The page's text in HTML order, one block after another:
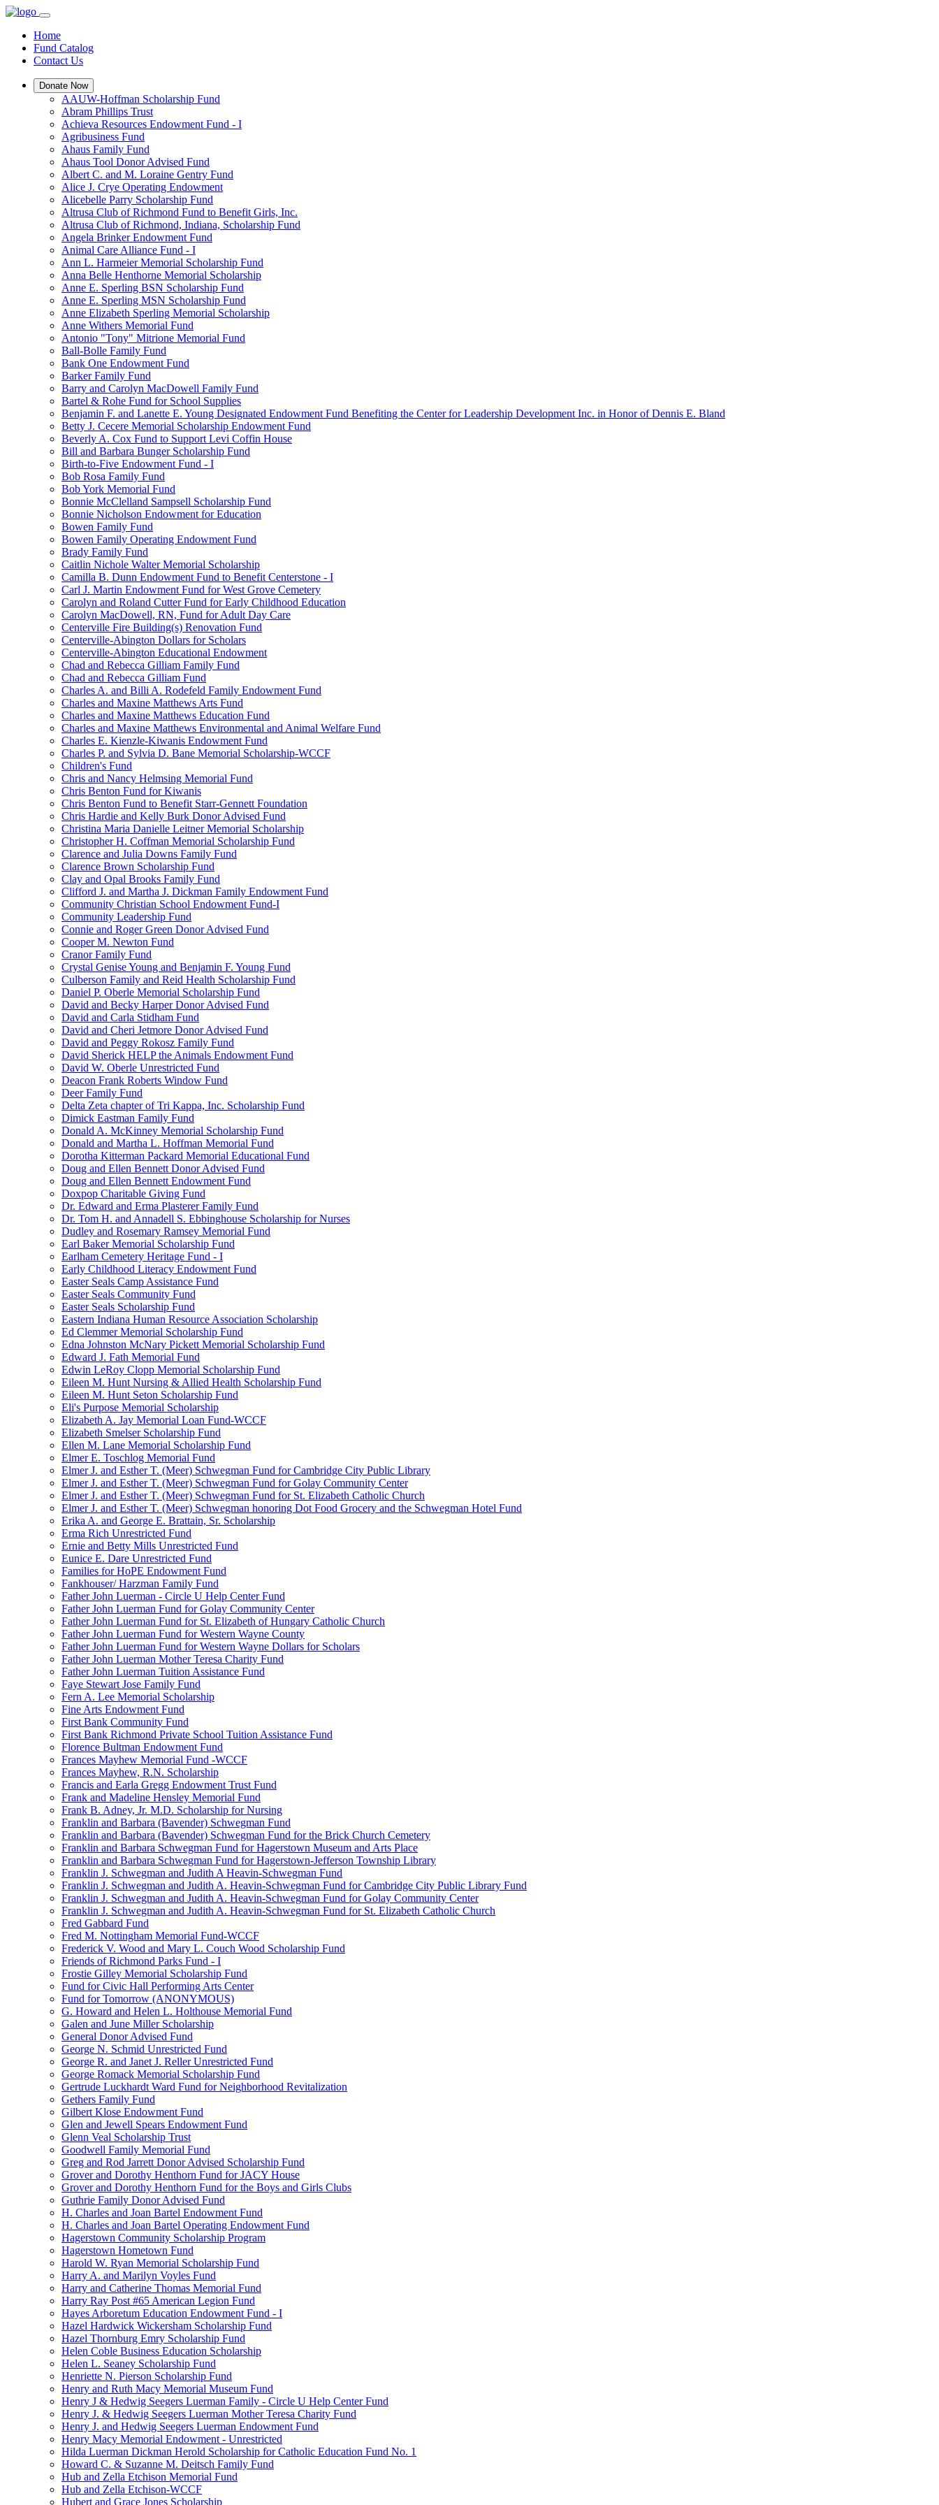
Home
Fund Catalog
Contact Us
Donate Now
AAUW-Hoffman Scholarship Fund
Abram Phillips Trust
Achieva Resources Endowment Fund - I
Agribusiness Fund
Ahaus Family Fund
Ahaus Tool Donor Advised Fund
Albert C. and M. Loraine Gentry Fund
Alice J. Crye Operating Endowment
Alicebelle Parry Scholarship Fund
Altrusa Club of Richmond Fund to Benefit Girls, Inc.
Altrusa Club of Richmond, Indiana, Scholarship Fund
Angela Brinker Endowment Fund
Animal Care Alliance Fund - I
Ann L. Harmeier Memorial Scholarship Fund
Anna Belle Henthorne Memorial Scholarship
Anne E. Sperling BSN Scholarship Fund
Anne E. Sperling MSN Scholarship Fund
Anne Elizabeth Sperling Memorial Scholarship
Anne Withers Memorial Fund
Antonio "Tony" Mitrione Memorial Fund
Ball-Bolle Family Fund
Bank One Endowment Fund
Barker Family Fund
Barry and Carolyn MacDowell Family Fund
Bartel & Rohe Fund for School Supplies
Benjamin F. and Lanette E. Young Designated Endowment Fund Benefiting the Center for Leadership Development Inc. in Honor of Dennis E. Bland
Betty J. Cecere Memorial Scholarship Endowment Fund
Beverly A. Cox Fund to Support Levi Coffin House
Bill and Barbara Bunger Scholarship Fund
Birth-to-Five Endowment Fund - I
Bob Rosa Family Fund
Bob York Memorial Fund
Bonnie McClelland Sampsell Scholarship Fund
Bonnie Nicholson Endowment for Education
Bowen Family Fund
Bowen Family Operating Endowment Fund
Brady Family Fund
Caitlin Nichole Walter Memorial Scholarship
Camilla B. Dunn Endowment Fund to Benefit Centerstone - I
Carl J. Martin Endowment Fund for West Grove Cemetery
Carolyn and Roland Cutter Fund for Early Childhood Education
Carolyn MacDowell, RN, Fund for Adult Day Care
Centerville Fire Building(s) Renovation Fund
Centerville-Abington Dollars for Scholars
Centerville-Abington Educational Endowment
Chad and Rebecca Gilliam Family Fund
Chad and Rebecca Gilliam Fund
Charles A. and Billi A. Rodefeld Family Endowment Fund
Charles and Maxine Matthews Arts Fund
Charles and Maxine Matthews Education Fund
Charles and Maxine Matthews Environmental and Animal Welfare Fund
Charles E. Kienzle-Kiwanis Endowment Fund
Charles P. and Sylvia D. Bane Memorial Scholarship-WCCF
Children's Fund
Chris and Nancy Helmsing Memorial Fund
Chris Benton Fund for Kiwanis
Chris Benton Fund to Benefit Starr-Gennett Foundation
Chris Hardie and Kelly Burk Donor Advised Fund
Christina Maria Danielle Leitner Memorial Scholarship
Christopher H. Coffman Memorial Scholarship Fund
Clarence and Julia Downs Family Fund
Clarence Brown Scholarship Fund
Clay and Opal Brooks Family Fund
Clifford J. and Martha J. Dickman Family Endowment Fund
Community Christian School Endowment Fund-I
Community Leadership Fund
Connie and Roger Green Donor Advised Fund
Cooper M. Newton Fund
Cranor Family Fund
Crystal Genise Young and Benjamin F. Young Fund
Culberson Family and Reid Health Scholarship Fund
Daniel P. Oberle Memorial Scholarship Fund
David and Becky Harper Donor Advised Fund
David and Carla Stidham Fund
David and Cheri Jetmore Donor Advised Fund
David and Peggy Rokosz Family Fund
David Sherick HELP the Animals Endowment Fund
David W. Oberle Unrestricted Fund
Deacon Frank Roberts Window Fund
Deer Family Fund
Delta Zeta chapter of Tri Kappa, Inc. Scholarship Fund
Dimick Eastman Family Fund
Donald A. McKinney Memorial Scholarship Fund
Donald and Martha L. Hoffman Memorial Fund
Dorotha Kitterman Packard Memorial Educational Fund
Doug and Ellen Bennett Donor Advised Fund
Doug and Ellen Bennett Endowment Fund
Doxpop Charitable Giving Fund
Dr. Edward and Erma Plasterer Family Fund
Dr. Tom H. and Annadell S. Ebbinghouse Scholarship for Nurses
Dudley and Rosemary Ramsey Memorial Fund
Earl Baker Memorial Scholarship Fund
Earlham Cemetery Heritage Fund - I
Early Childhood Literacy Endowment Fund
Easter Seals Camp Assistance Fund
Easter Seals Community Fund
Easter Seals Scholarship Fund
Eastern Indiana Human Resource Association Scholarship
Ed Clemmer Memorial Scholarship Fund
Edna Johnston McNary Pickett Memorial Scholarship Fund
Edward J. Fath Memorial Fund
Edwin LeRoy Clopp Memorial Scholarship Fund
Eileen M. Hunt Nursing & Allied Health Scholarship Fund
Eileen M. Hunt Seton Scholarship Fund
Eli's Purpose Memorial Scholarship
Elizabeth A. Jay Memorial Loan Fund-WCCF
Elizabeth Smelser Scholarship Fund
Ellen M. Lane Memorial Scholarship Fund
Elmer E. Toschlog Memorial Fund
Elmer J. and Esther T. (Meer) Schwegman Fund for Cambridge City Public Library
Elmer J. and Esther T. (Meer) Schwegman Fund for Golay Community Center
Elmer J. and Esther T. (Meer) Schwegman Fund for St. Elizabeth Catholic Church
Elmer J. and Esther T. (Meer) Schwegman honoring Dot Food Grocery and the Schwegman Hotel Fund
Erika A. and George E. Brattain, Sr. Scholarship
Erma Rich Unrestricted Fund
Ernie and Betty Mills Unrestricted Fund
Eunice E. Dare Unrestricted Fund
Families for HoPE Endowment Fund
Fankhouser/ Harzman Family Fund
Father John Luerman - Circle U Help Center Fund
Father John Luerman Fund for Golay Community Center
Father John Luerman Fund for St. Elizabeth of Hungary Catholic Church
Father John Luerman Fund for Western Wayne County
Father John Luerman Fund for Western Wayne Dollars for Scholars
Father John Luerman Mother Teresa Charity Fund
Father John Luerman Tuition Assistance Fund
Faye Stewart Jose Family Fund
Fern A. Lee Memorial Scholarship
Fine Arts Endowment Fund
First Bank Community Fund
First Bank Richmond Private School Tuition Assistance Fund
Florence Bultman Endowment Fund
Frances Mayhew Memorial Fund -WCCF
Frances Mayhew, R.N. Scholarship
Francis and Earla Gregg Endowment Trust Fund
Frank and Madeline Hensley Memorial Fund
Frank B. Adney, Jr. M.D. Scholarship for Nursing
Franklin and Barbara (Bavender) Schwegman Fund
Franklin and Barbara (Bavender) Schwegman Fund for the Brick Church Cemetery
Franklin and Barbara Schwegman Fund for Hagerstown Museum and Arts Place
Franklin and Barbara Schwegman Fund for Hagerstown-Jefferson Township Library
Franklin J. Schwegman and Judith A Heavin-Schwegman Fund
Franklin J. Schwegman and Judith A. Heavin-Schwegman Fund for Cambridge City Public Library Fund
Franklin J. Schwegman and Judith A. Heavin-Schwegman Fund for Golay Community Center
Franklin J. Schwegman and Judith A. Heavin-Schwegman Fund for St. Elizabeth Catholic Church
Fred Gabbard Fund
Fred M. Nottingham Memorial Fund-WCCF
Frederick V. Wood and Mary L. Couch Wood Scholarship Fund
Friends of Richmond Parks Fund - I
Frostie Gilley Memorial Scholarship Fund
Fund for Civic Hall Performing Arts Center
Fund for Tomorrow (ANONYMOUS)
G. Howard and Helen L. Holthouse Memorial Fund
Galen and June Miller Scholarship
General Donor Advised Fund
George N. Schmid Unrestricted Fund
George R. and Janet J. Reller Unrestricted Fund
George Romack Memorial Scholarship Fund
Gertrude Luckhardt Ward Fund for Neighborhood Revitalization
Gethers Family Fund
Gilbert Klose Endowment Fund
Glen and Jewell Spears Endowment Fund
Glenn Veal Scholarship Trust
Goodwell Family Memorial Fund
Greg and Rod Jarrett Donor Advised Scholarship Fund
Grover and Dorothy Henthorn Fund for JACY House
Grover and Dorothy Henthorn Fund for the Boys and Girls Clubs
Guthrie Family Donor Advised Fund
H. Charles and Joan Bartel Endowment Fund
H. Charles and Joan Bartel Operating Endowment Fund
Hagerstown Community Scholarship Program
Hagerstown Hometown Fund
Harold W. Ryan Memorial Scholarship Fund
Harry A. and Marilyn Voyles Fund
Harry and Catherine Thomas Memorial Fund
Harry Ray Post #65 American Legion Fund
Hayes Arboretum Education Endowment Fund - I
Hazel Hardwick Wickersham Scholarship Fund
Hazel Thornburg Emry Scholarship Fund
Helen Coble Business Education Scholarship
Helen L. Seaney Scholarship Fund
Henriette N. Pierson Scholarship Fund
Henry and Ruth Macy Memorial Museum Fund
Henry J & Hedwig Seegers Luerman Family - Circle U Help Center Fund
Henry J. & Hedwig Seegers Luerman Mother Teresa Charity Fund
Henry J. and Hedwig Seegers Luerman Endowment Fund
Henry Macy Memorial Endowment - Unrestricted
Hilda Luerman Dickman Herold Scholarship for Catholic Education Fund No. 1
Howard C. & Suzanne M. Deitsch Family Fund
Hub and Zella Etchison Memorial Fund
Hub and Zella Etchison-WCCF
Hubert and Grace Jones Scholarship